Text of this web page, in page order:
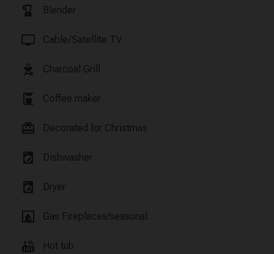
blender Blender
tv Cable/Satellite TV
outdoor_grill Charcoal Grill
coffee_maker Coffee maker
card_giftcard Decorated for Christmas
local_laundry_service Dishwasher
local_laundry_service Dryer
fireplace Gas Fireplaces/seasonal
hot_tub Hot tub